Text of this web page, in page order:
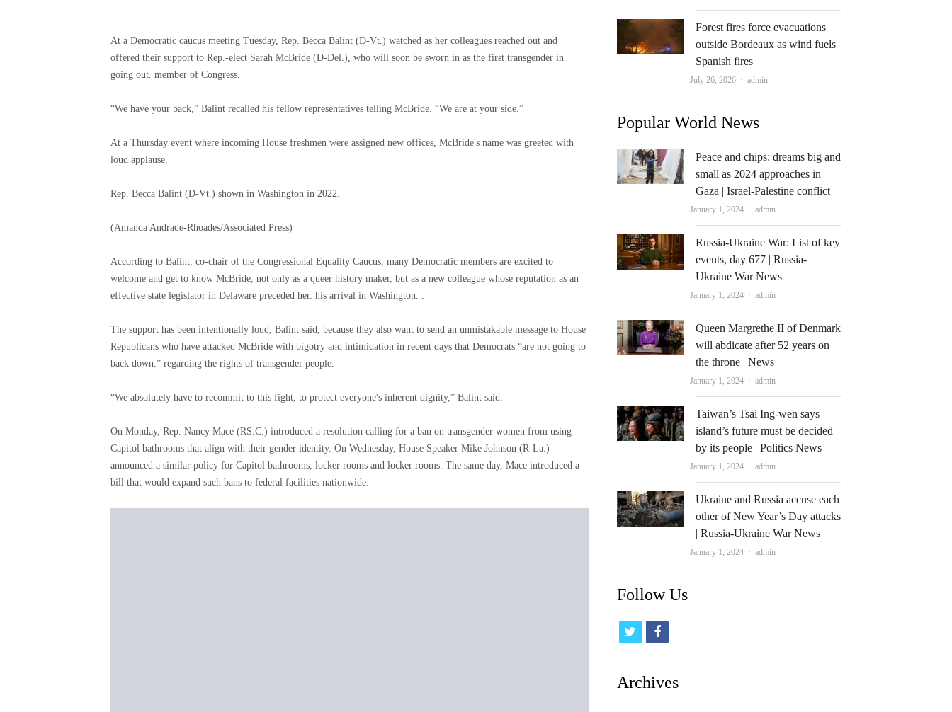
At a Democratic caucus meeting Tuesday, Rep. Becca Balint (D-Vt.) watched as her colleagues reached out and
offered their support to Rep.-elect Sarah McBride (D-Del.), who will soon be sworn in as the first transgender in
going out. member of Congress.
“We have your back,” Balint recalled his fellow representatives telling McBride. “We are at your side.”
At a Thursday event where incoming House freshmen were assigned new offices, McBride's name was greeted with
loud applause.
Rep. Becca Balint (D-Vt.) shown in Washington in 2022.
(Amanda Andrade-Rhoades/Associated Press)
According to Balint, co-chair of the Congressional Equality Caucus, many Democratic members are excited to
welcome and get to know McBride, not only as a queer history maker, but as a new colleague whose reputation as an
effective state legislator in Delaware preceded her. his arrival in Washington. .
The support has been intentionally loud, Balint said, because they also want to send an unmistakable message to House
Republicans who have attacked McBride with bigotry and intimidation in recent days that Democrats “are not going to
back down.” regarding the rights of transgender people.
“We absolutely have to recommit to this fight, to protect everyone's inherent dignity,” Balint said.
On Monday, Rep. Nancy Mace (RS.C.) introduced a resolution calling for a ban on transgender women from using
Capitol bathrooms that align with their gender identity. On Wednesday, House Speaker Mike Johnson (R-La.)
announced a similar policy for Capitol bathrooms, locker rooms and locker rooms. The same day, Mace introduced a
bill that would expand such bans to federal facilities nationwide.
Forest fires force evacuations
outside Bordeaux as wind fuels
Spanish fires
July 26, 2026 Author
admin
Popular World News
Peace and chips: dreams big and
small as 2024 approaches in
Gaza | Israel-Palestine conflict
January 1, 2024 Author
admin
Russia-Ukraine War: List of key
events, day 677 | Russia-
Ukraine War News
January 1, 2024 Author
admin
Queen Margrethe II of Denmark
will abdicate after 52 years on
the throne | News
January 1, 2024 Author
admin
Taiwan’s Tsai Ing-wen says
island’s future must be decided
by its people | Politics News
January 1, 2024 Author
admin
Ukraine and Russia accuse each
other of New Year’s Day attacks
| Russia-Ukraine War News
January 1, 2024 Author
admin
Follow Us
i
f
c
Archives